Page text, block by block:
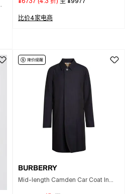
Animal Print
¥6737 (4.3 折) 至 ¥9977
比价4家电商
BURBERRY
Mid-length Camden Car Coat In